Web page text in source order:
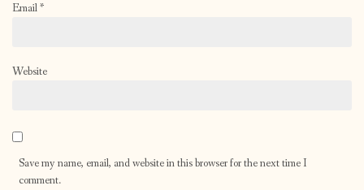
Email*
Website
Save my name, email, and website in this browser for the next time I
comment.